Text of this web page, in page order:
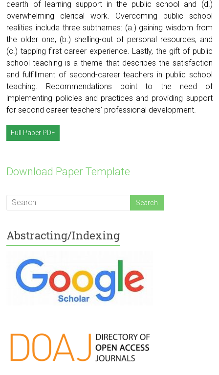
dearth of learning support in the public school and (d.)
overwhelming clerical work. Overcoming public school
realities include three subthemes: (a.) gaining wisdom from
the older one, (b.) shelling-out of personal resources, and
(c.) tapping first career experience. Lastly, the gift of public
school teaching is a theme that describes the satisfaction
and fulfillment of second-career teachers in public school
teaching. Recommendations point to the need of
implementing policies and practices and providing support
for second career teachers’ professional development.
Full Paper PDF
Download Paper Template
Abstracting/Indexing